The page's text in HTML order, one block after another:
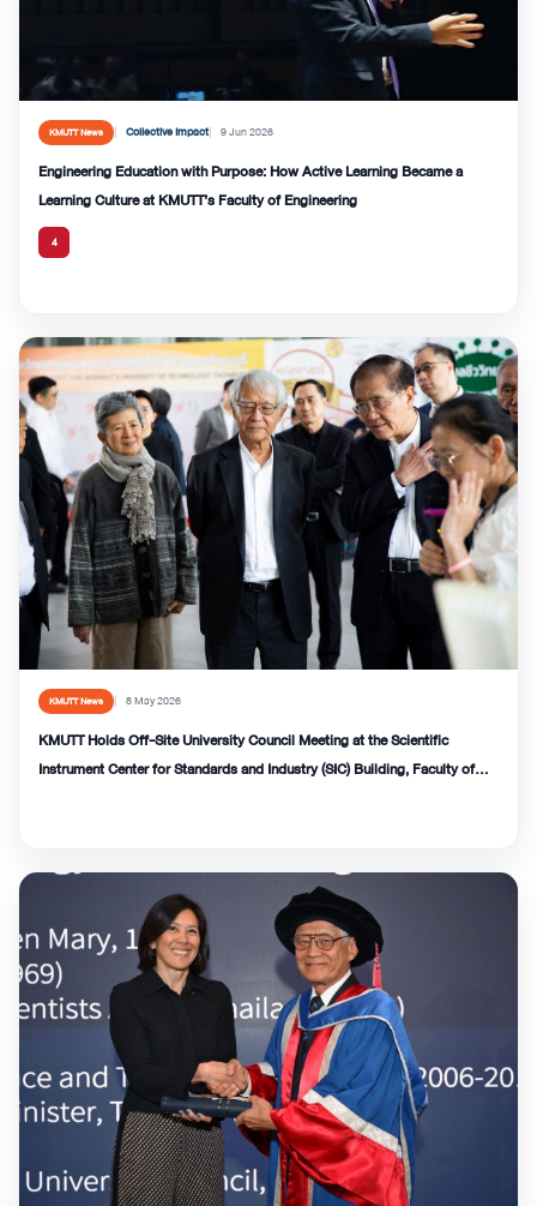
KMUTT News Collective Impact 9 Jun 2026
Engineering Education with Purpose: How Active Learning Became a
Learning Culture at KMUTT’s Faculty of Engineering
4
KMUTT News 8 May 2026
KMUTT Holds Off-Site University Council Meeting at the Scientific
Instrument Center for Standards and Industry (SIC) Building, Faculty of